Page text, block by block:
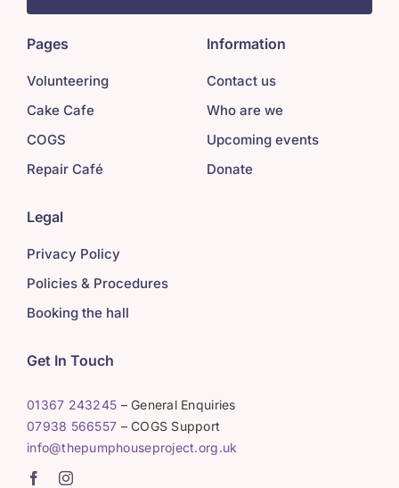
Pages
Volunteering
Cake Cafe
COGS
Repair Café
Information
Contact us
Who are we
Upcoming events
Donate
Legal
Privacy Policy
Policies & Procedures
Booking the hall
Get In Touch
01367 243245 – General Enquiries
07938 566557 – COGS Support
info@thepumphouseproject.org.uk